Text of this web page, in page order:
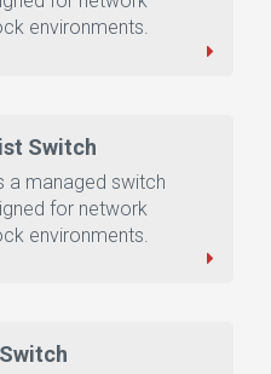
environments.
Switch
a managed switch
for network
environments.